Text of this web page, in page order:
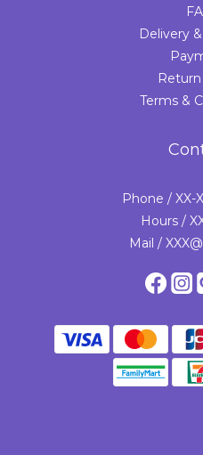
Delivery
Terms &
Phone / XX-
Hours /
Mail /